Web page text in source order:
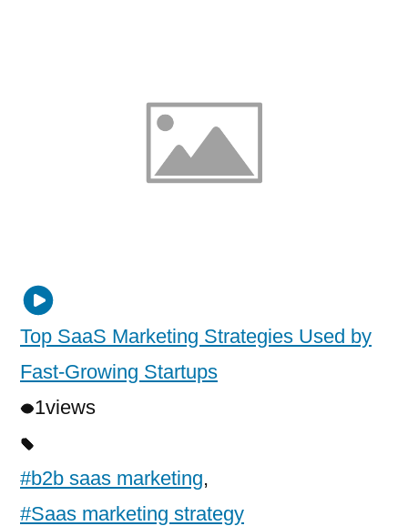
Top SaaS Marketing Strategies Used by
Fast-Growing Startups
1views
#b2b saas marketing,
#Saas marketing strategy